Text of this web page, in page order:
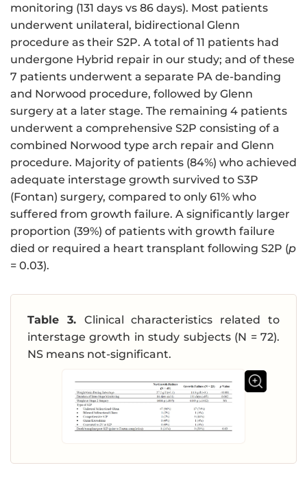
monitoring (131 days vs 86 days). Most patients
underwent unilateral, bidirectional Glenn
procedure as their S2P. A total of 11 patients had
undergone Hybrid repair in our study; and of these
7 patients underwent a separate PA de-banding
and Norwood procedure, followed by Glenn
surgery at a later stage. The remaining 4 patients
underwent a comprehensive S2P consisting of a
combined Norwood type arch repair and Glenn
procedure. Majority of patients (84%) who achieved
adequate interstage growth survived to S3P
(Fontan) surgery, compared to only 61% who
suffered from growth failure. A significantly larger
proportion (39%) of patients with growth failure
died or required a heart transplant following S2P (p
= 0.03).
Table 3. Clinical characteristics related to
interstage growth in study subjects (N = 72).
NS means not-significant.